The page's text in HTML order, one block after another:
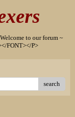
to our forum ~
FONT></P>
search